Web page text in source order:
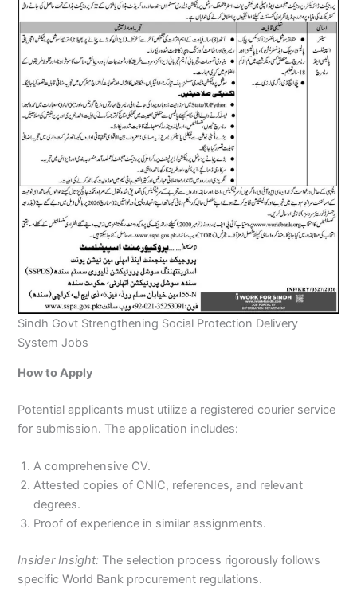
Sindh Govt Strengthening Social Protection Delivery
System Jobs
How to Apply
Potential applicants must utilize a registered courier service
for submission. The application includes:
A comprehensive CV.
Attested copies of CNIC, references, and relevant
degrees.
Proof of experience in similar assignments.
Insider Insight: The selection process rigorously follows
specific World Bank procurement regulations.